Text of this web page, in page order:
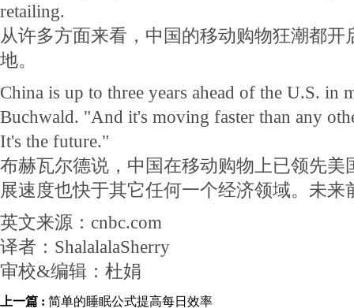
retailing.
从许多方面来看，中国的移动购物狂潮都开
地。
China is up to three years ahead of the U.S. in
Buchwald. "And it's moving faster than any
It's the future."
布赫瓦尔德说，中国在移动购物上已领先美
展速度也快于其它任何一个经济领域。未来
英文来源：cnbc.com
译者：ShalalalaSherry
审校&编辑：杜娟
上一篇 : 简单的睡眠公式提高每日效率